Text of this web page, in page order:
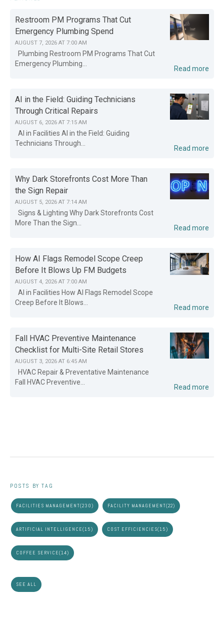
Restroom PM Programs That Cut
Emergency Plumbing Spend
AUGUST 7, 2026 AT 7:00 AM
Plumbing Restroom PM Programs That Cut
Emergency Plumbing...
Read more
AI in the Field: Guiding Technicians
Through Critical Repairs
AUGUST 6, 2026 AT 7:15 AM
AI in Facilities AI in the Field: Guiding
Technicians Through...
Read more
Why Dark Storefronts Cost More Than
the Sign Repair
AUGUST 5, 2026 AT 7:14 AM
Signs & Lighting Why Dark Storefronts Cost
More Than the Sign...
Read more
How AI Flags Remodel Scope Creep
Before It Blows Up FM Budgets
AUGUST 4, 2026 AT 7:00 AM
AI in Facilities How AI Flags Remodel Scope
Creep Before It Blows...
Read more
Fall HVAC Preventive Maintenance
Checklist for Multi-Site Retail Stores
AUGUST 3, 2026 AT 6:45 AM
HVAC Repair & Preventative Maintenance
Fall HVAC Preventive...
Read more
POSTS BY TAG
FACILITIES MANAGEMENT(230) FACILITY MANAGEMENT(22)
ARTIFICIAL INTELLIGENCE(15) COST EFFICIENCIES(15)
COFFEE SERVICE(14)
SEE ALL